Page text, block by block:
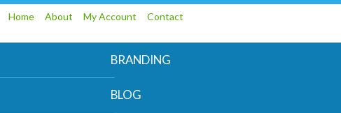
Home About My Account Contact
BRANDING
BLOG